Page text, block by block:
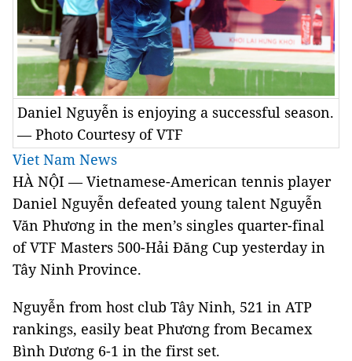
Daniel Nguyễn is enjoying a successful season.
— Photo Courtesy of VTF
Viet Nam News
HÀ NỘI — Vietnamese-American tennis player
Daniel Nguyễn defeated young talent Nguyễn
Văn Phương in the men’s singles quarter-final
of VTF Masters 500-Hải Đăng Cup yesterday in
Tây Ninh Province.
Nguyễn from host club Tây Ninh, 521 in ATP
rankings, easily beat Phương from Becamex
Bình Dương 6-1 in the first set.